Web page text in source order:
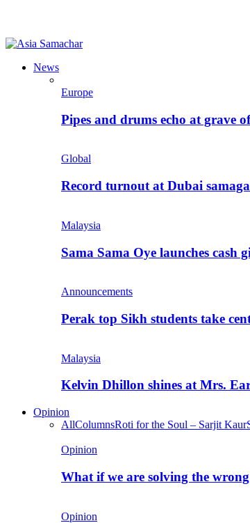
News
Europe
Pipes and drums echo at grave
Global
Record turnout at Dubai
Malaysia
Sama Sama Oye launches cash
Announcements
Perak top Sikh students take
Malaysia
Kelvin Dhillon shines at Mrs.
Opinion
AllColumnsRoti for the Soul – Sarjit Kaur
Opinion
What if we are solving the
Opinion